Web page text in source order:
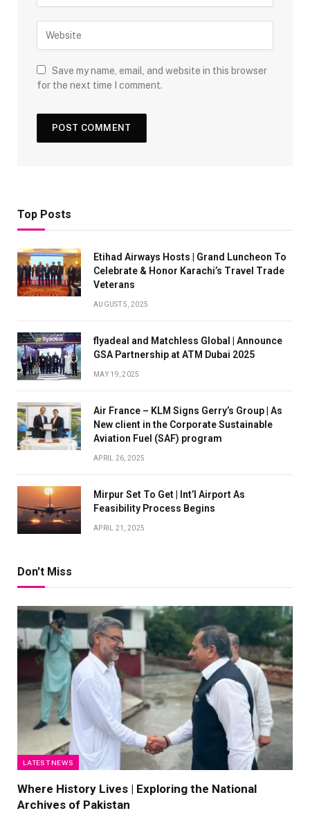
Save my name, email, and website in this browser
for the next time I comment.
Top Posts
Etihad Airways Hosts | Grand Luncheon To
Celebrate & Honor Karachi’s Travel Trade
Veterans
AUGUST 5, 2025
flyadeal and Matchless Global | Announce
GSA Partnership at ATM Dubai 2025
MAY 19, 2025
Air France – KLM Signs Gerry’s Group | As
New client in the Corporate Sustainable
Aviation Fuel (SAF) program
APRIL 26, 2025
Mirpur Set To Get | Int’l Airport As
Feasibility Process Begins
APRIL 21, 2025
Don't Miss
LATEST NEWS
Where History Lives | Exploring the National
Archives of Pakistan